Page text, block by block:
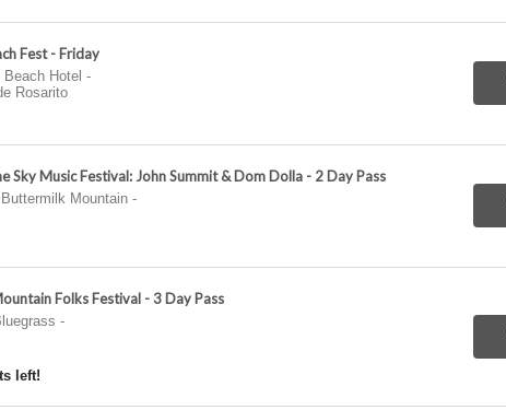
Fest - Friday
Beach Hotel -
Rosarito
Sky Music Festival: John Summit & Dom Dolla - 2 Day Pass
Mountain-
Folks Festival - 3 Day Pass
-
left!